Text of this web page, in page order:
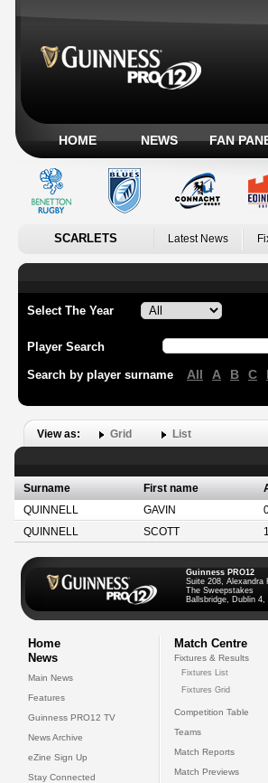
HOME NEWS FAN
SCARLETS Latest News
Select The Year
Player Search
Search by player surname All A B C
View as: Grid List
Surname First name
QUINNELL
GAVIN
QUINNELL
SCOTT
Guinness PRO12
Suite 208, Alexandra
The Sweepstakes
Ballsbridge, Dublin 4,
Home
News
Main News
Features
Guinness PRO12 TV
News Archive
eZine Sign Up
Stay Connected
Match Centre
Fixtures & Results
Fixtures List
Fixtures Grid
Competition Table
Teams
Match Reports
Match Previews